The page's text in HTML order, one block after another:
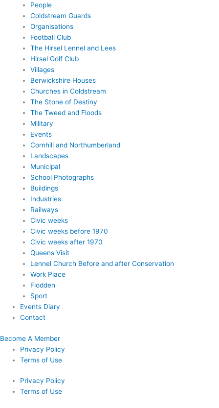
People
Coldstream Guards
Organisations
Football Club
The Hirsel Lennel and Lees
Hirsel Golf Club
Villages
Berwickshire Houses
Churches in Coldstream
The Stone of Destiny
The Tweed and Floods
Military
Events
Cornhill and Northumberland
Landscapes
Municipal
School Photographs
Buildings
Industries
Railways
Civic weeks
Civic weeks before 1970
Civic weeks after 1970
Queens Visit
Lennel Church Before and after Conservation
Work Place
Flodden
Sport
Events Diary
Contact
Become A Member
Privacy Policy
Terms of Use
Privacy Policy
Terms of Use